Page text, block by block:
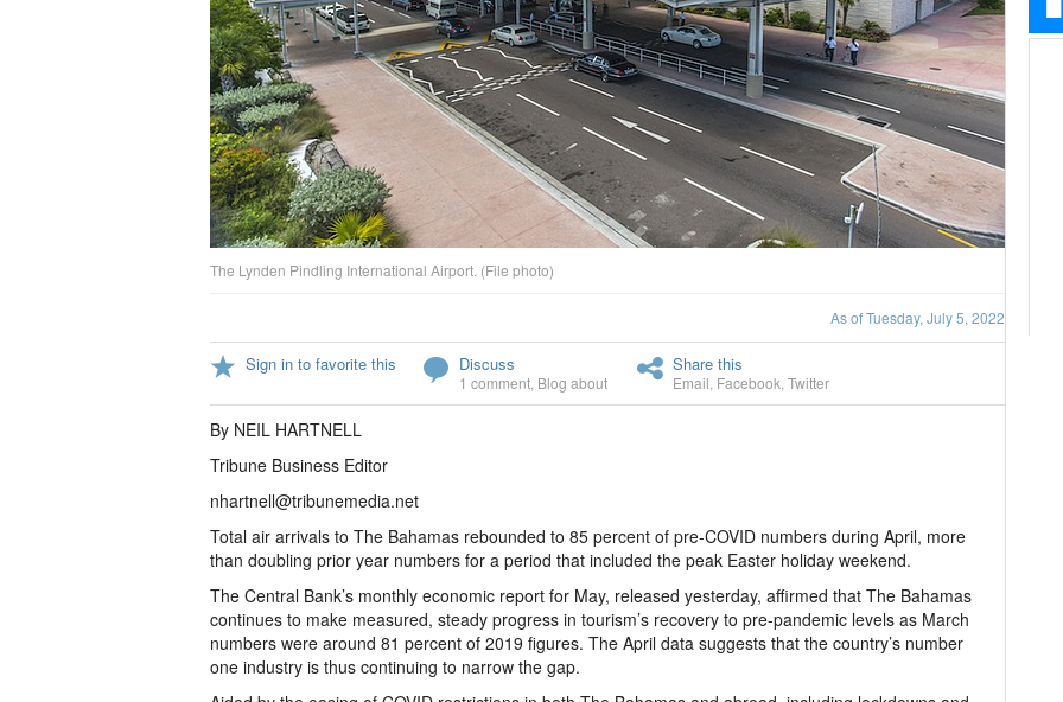
The Lynden Pindling International Airport. (File photo)
As of Tuesday, July 5, 2022
Sign in to favorite this Discuss
1 comment Blog about
Share this
Email Facebook Twitter
By NEIL HARTNELL
Tribune Business Editor
nhartnell@tribunemedia.net
Total air arrivals to The Bahamas rebounded to 85 percent of pre-COVID numbers during April, more
than doubling prior year numbers for a period that included the peak Easter holiday weekend.
The Central Bank’s monthly economic report for May, released yesterday, affirmed that The Bahamas
continues to make measured, steady progress in tourism’s recovery to pre-pandemic levels as March
numbers were around 81 percent of 2019 figures. The April data suggests that the country’s number
one industry is thus continuing to narrow the gap.